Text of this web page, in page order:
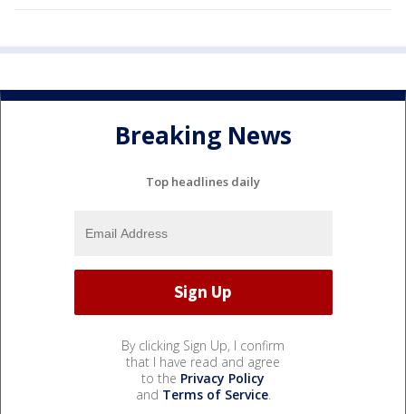
Breaking News
Top headlines daily
By clicking Sign Up, I confirm
that I have read and agree
to the Privacy Policy
and Terms of Service.